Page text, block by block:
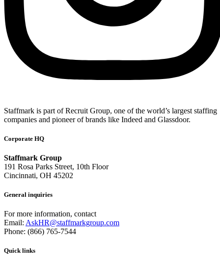
Staffmark is part of Recruit Group, one of the world’s largest staffing
companies and pioneer of brands like Indeed and Glassdoor.
Corporate HQ
Staffmark Group
191 Rosa Parks Street, 10th Floor
Cincinnati, OH 45202
General inquiries
For more information, contact
Email: AskHR@staffmarkgroup.com
Phone: (866) 765-7544
Quick links